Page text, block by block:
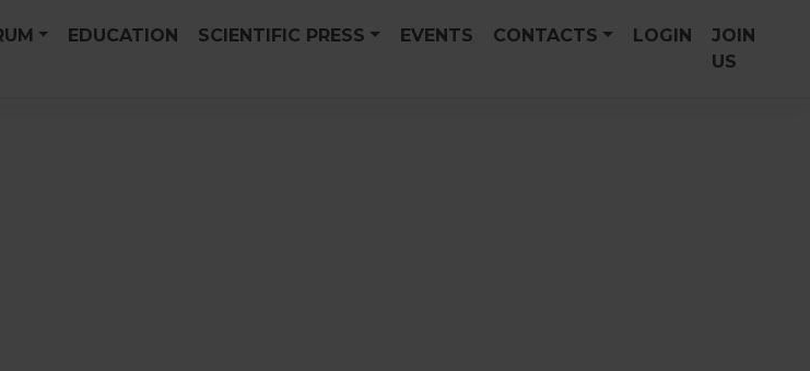
EDUCATION SCIENTIFIC PRESS EVENTS CONTACTS LOGIN
JOIN
US